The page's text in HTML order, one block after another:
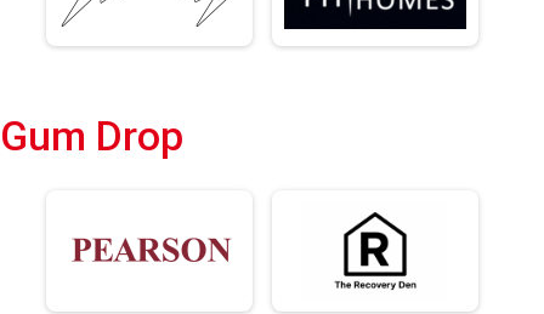
Gum Drop